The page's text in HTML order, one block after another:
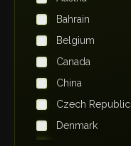
Bahrain
Belgium
Canada
China
Czech Republic
Denmark